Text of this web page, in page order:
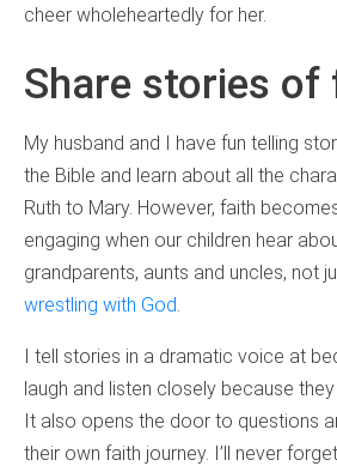
cheer wholeheartedly for her.
Share stories of
My husband and I have fun telling
the Bible and learn about all the
Ruth to Mary. However, faith
engaging when our children hear
grandparents, aunts and uncles, not
wrestling with God
I tell stories in a dramatic voice at
laugh and listen closely because
It also opens the door to questions
their own faith journey. I’ll never